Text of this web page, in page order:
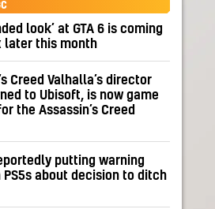
look’ at GTA 6 is coming
later this month
Creed Valhalla’s director
to Ubisoft, is now game
the Assassin’s Creed
putting warning
PS5s about decision to ditch